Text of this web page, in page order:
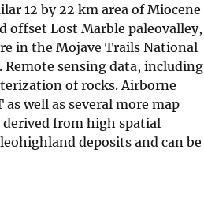
12 by 22 km area of Miocene
offset Lost Marble paleovalley,
in the Mojave Trails National
sensing data, including
of rocks. Airborne
well as several more map
from high spatial
deposits and can be